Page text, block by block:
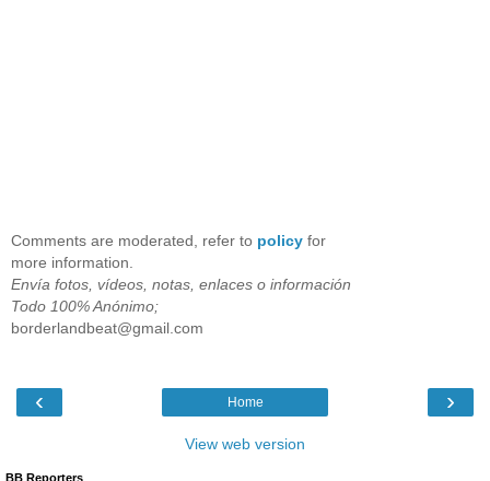
Comments are moderated, refer to policy for
more information.
Envía fotos, vídeos, notas, enlaces o información
Todo 100% Anónimo;
borderlandbeat@gmail.com
‹ ›
Home
View web version
BB Reporters